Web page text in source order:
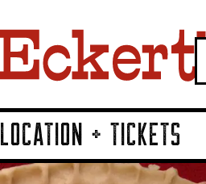
LOCATION + TICKETS